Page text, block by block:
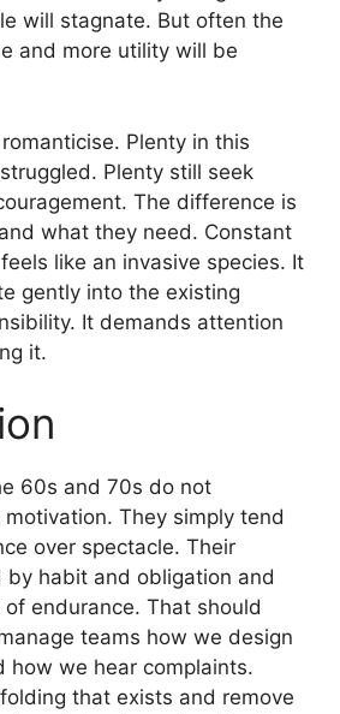
will stagnate. But often the
and more utility will be
Plenty in this
Plenty still seek
The difference is
what they need. Constant
like an invasive species. It
gently into the existing
It demands attention
it.
60s and 70s do not
They simply tend
over spectacle. Their
by habit and obligation and
endurance. That should
teams how we design
how we hear complaints.
that exists and remove